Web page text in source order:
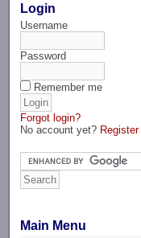
Login
Username
Password
Remember me
Forgot login?
No account yet? Register
Main Menu